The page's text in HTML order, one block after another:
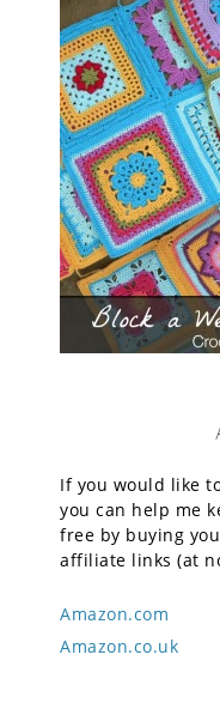
If you would like
you can help me
free by buying
affiliate links (at
Amazon.com
Amazon.co.uk